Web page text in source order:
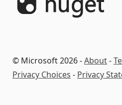
© Microsoft 2026 -About-
Privacy Choices - Privacy